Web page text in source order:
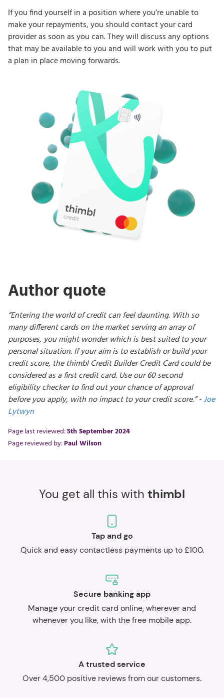
If you find yourself in a position where you’re unable to
make your repayments, you should contact your card
provider as soon as you can. They will discuss any options
that may be available to you and will work with you to put
a plan in place moving forwards.
Author quote
“Entering the world of credit can feel daunting. With so
many different cards on the market serving an array of
purposes, you might wonder which is best suited to your
personal situation. If your aim is to establish or build your
credit score, the thimbl Credit Builder Credit Card could be
considered as a first credit card. Use our 60 second
eligibility checker to find out your chance of approval
before you apply, with no impact to your credit score.” -Joe
Lytwyn
Page last reviewed:5th September 2024
Page reviewed by:Paul Wilson
You get all this with thimbl
Tap and go
Quick and easy contactless payments up to £100.
Secure banking app
Manage your credit card online, wherever and
whenever you like, with the free mobile app.
A trusted service
Over 4,500 positive reviews from our customers.